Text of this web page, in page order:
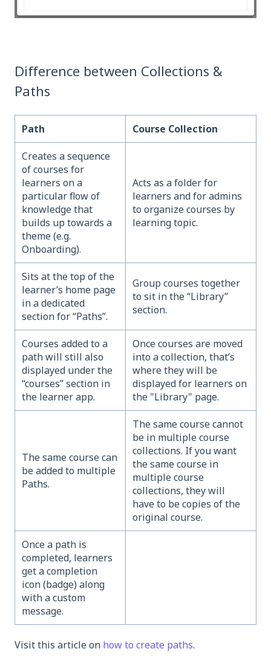
Difference between Collections &
Paths
Path Course Collection
Creates a sequence
of courses for
learners on a
particular flow of
knowledge that
builds up towards a
theme (e.g.
Onboarding).
Acts as a folder for
learners and for admins
to organize courses by
learning topic.
Sits at the top of the
learner’s home page
in a dedicated
section for “Paths”.
Group courses together
to sit in the “Library”
section.
Courses added to a
path will still also
displayed under the
“courses” section in
the learner app.
Once courses are moved
into a collection, that’s
where they will be
displayed for learners on
the "Library" page.
The same course can
be added to multiple
Paths.
The same course cannot
be in multiple course
collections. If you want
the same course in
multiple course
collections, they will
have to be copies of the
original course.
Once a path is
completed, learners
get a completion
icon (badge) along
with a custom
message.
Visit this article on how to create paths.